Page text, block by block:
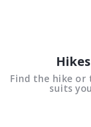
Find the hike
suits